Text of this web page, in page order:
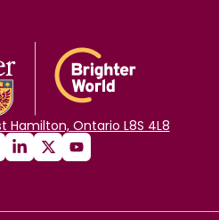
Hamilton, Ontario L8S 4L8